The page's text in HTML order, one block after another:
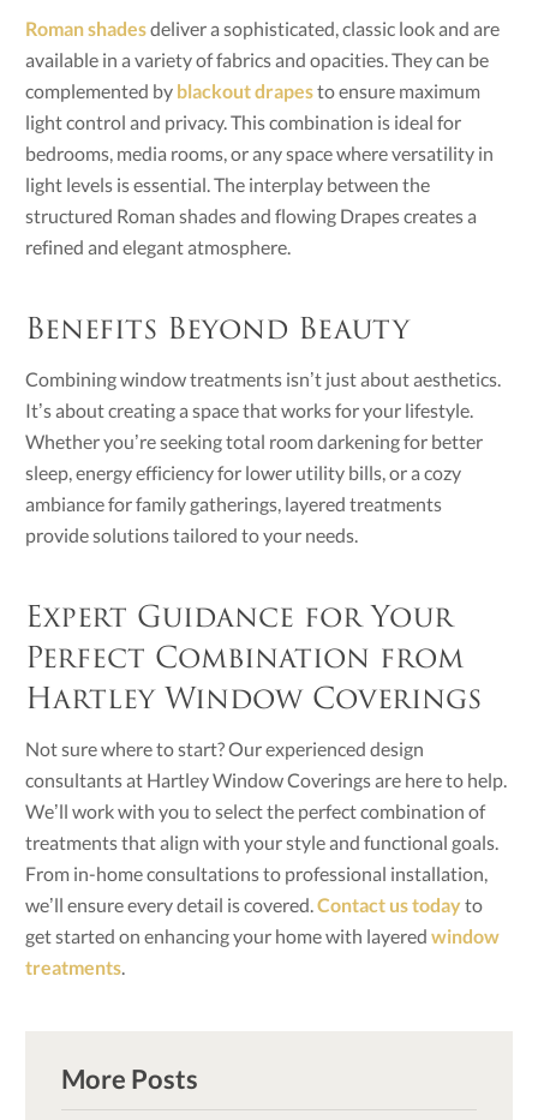
Roman shadesdeliver a sophisticated, classic look and are
available in a variety of fabrics and opacities. They can be
complemented by blackout drapesto ensure maximum
light control and privacy. This combination is ideal for
bedrooms, media rooms, or any space where versatility in
light levels is essential. The interplay between the
structured Roman shades and flowing Drapes creates a
refined and elegant atmosphere.
Benefits Beyond Beauty
Combining window treatments isn’t just about aesthetics.
It’s about creating a space that works for your lifestyle.
Whether you’re seeking total room darkening for better
sleep, energy efficiency for lower utility bills, or a cozy
ambiance for family gatherings, layered treatments
provide solutions tailored to your needs.
Expert Guidance for Your
Perfect Combination from
Hartley Window Coverings
Not sure where to start? Our experienced design
consultants at Hartley Window Coverings are here to help.
We’ll work with you to select the perfect combination of
treatments that align with your style and functional goals.
From in-home consultations to professional installation,
we’ll ensure every detail is covered.Contact us today to
get started on enhancing your home with layeredwindow
treatments
More Posts